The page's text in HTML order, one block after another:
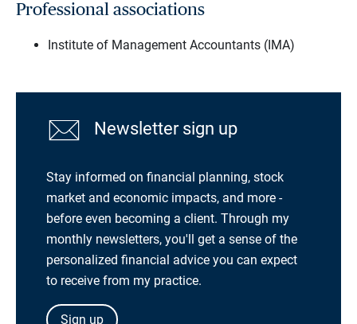
Professional associations
Institute of Management Accountants (IMA)
Newsletter sign up
Stay informed on financial planning, stock
market and economic impacts, and more -
before even becoming a client. Through my
monthly newsletters, you'll get a sense of the
personalized financial advice you can expect
to receive from my practice.
Sign up